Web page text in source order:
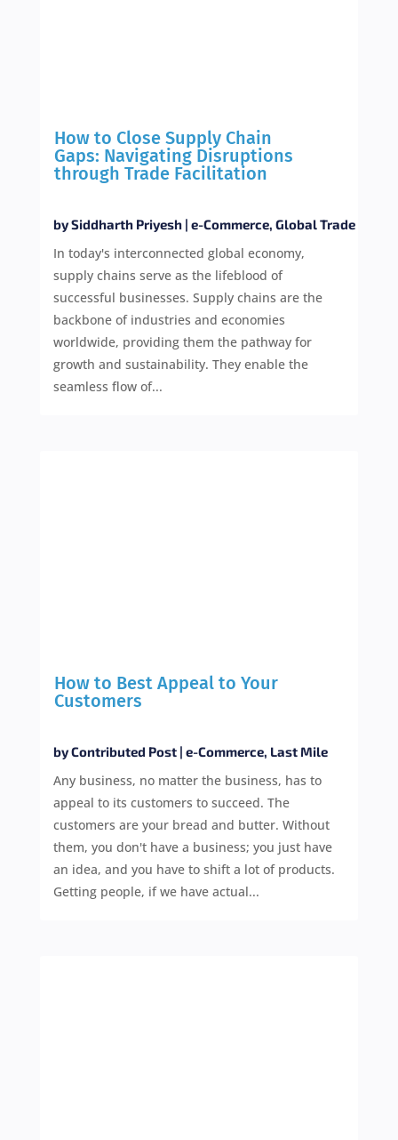
How to Close Supply Chain
Gaps: Navigating Disruptions
through Trade Facilitation
bySiddharth Priyesh| e-Commerce, Global Trade
In today's interconnected global economy,
supply chains serve as the lifeblood of
successful businesses. Supply chains are the
backbone of industries and economies
worldwide, providing them the pathway for
growth and sustainability. They enable the
seamless flow of...
How to Best Appeal to Your
Customers
byContributed Post| e-Commerce, Last Mile
Any business, no matter the business, has to
appeal to its customers to succeed. The
customers are your bread and butter. Without
them, you don't have a business; you just have
an idea, and you have to shift a lot of products.
Getting people, if we have actual...